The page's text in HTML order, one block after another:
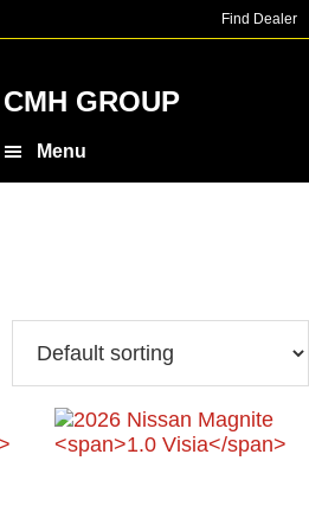
Find Dealer
CMH GROUP
Menu